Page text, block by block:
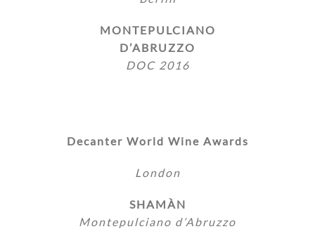
MONTEPULCIANO
D’ABRUZZO
DOC 2016
Decanter World Wine Awards
London
SHAMÀN
Montepulciano d’Abruzzo